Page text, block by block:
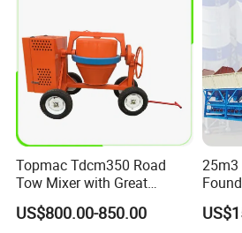
Topmac Tdcm350 Road
Tow Mixer with Great
Supervision of Product
US$800.00-850.00
25m3